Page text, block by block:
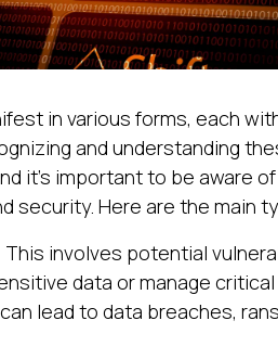
in various forms, each
and understanding
it’s important to be aware
security. Here are the main
This involves potential
data or manage
lead to data breaches,